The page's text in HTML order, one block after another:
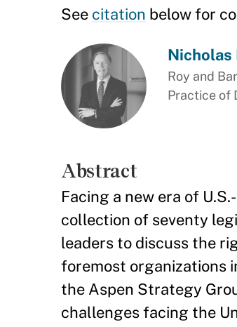
See citation below for
Nicholas
Roy and
Practice of
Abstract
Facing a new era of
collection of seventy
leaders to discuss the
foremost organizations
the Aspen Strategy
challenges facing the